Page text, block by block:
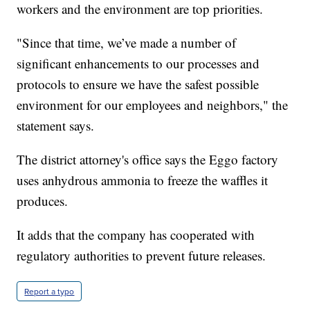
workers and the environment are top priorities.
"Since that time, we’ve made a number of
significant enhancements to our processes and
protocols to ensure we have the safest possible
environment for our employees and neighbors," the
statement says.
The district attorney's office says the Eggo factory
uses anhydrous ammonia to freeze the waffles it
produces.
It adds that the company has cooperated with
regulatory authorities to prevent future releases.
Report a typo